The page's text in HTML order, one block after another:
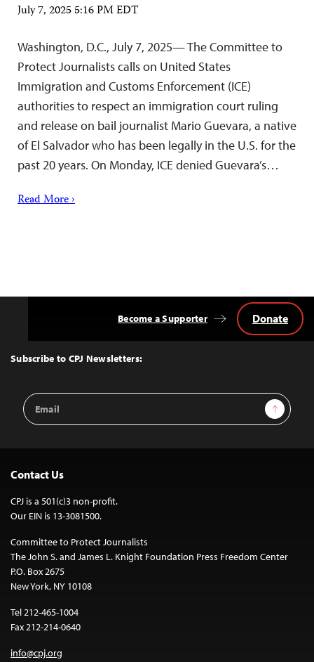
July 7, 2025 5:16 PM EDT
Washington, D.C., July 7, 2025— The Committee to
Protect Journalists calls on United States
Immigration and Customs Enforcement (ICE)
authorities to respect an immigration court ruling
and release on bail journalist Mario Guevara, a native
of El Salvador who has been legally in the U.S. for the
past 20 years. On Monday, ICE denied Guevara’s…
Read More ›
Top
Subscribe to CPJ Newsletters:
Email
Address
Sign Up
Become a Supporter Donate
Contact Us
CPJ is a 501(c)3 non-profit.
Our EIN is 13-3081500.
Committee to Protect Journalists
The John S. and James L. Knight Foundation Press Freedom Center
P.O. Box 2675
New York, NY 10108
Tel 212-465-1004
Fax 212-214-0640
info@cpj.org